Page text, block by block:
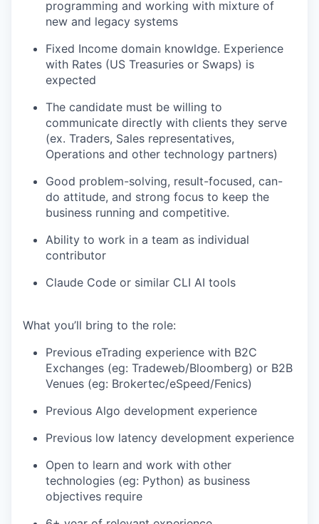
programming and working with mixture of
new and legacy systems
Fixed Income domain knowldge. Experience
with Rates (US Treasuries or Swaps) is
expected
The candidate must be willing to
communicate directly with clients they serve
(ex. Traders, Sales representatives,
Operations and other technology partners)
Good problem-solving, result-focused, can-
do attitude, and strong focus to keep the
business running and competitive.
Ability to work in a team as individual
contributor
Claude Code or similar CLI AI tools
What you’ll bring to the role:
Previous eTrading experience with B2C
Exchanges (eg: Tradeweb/Bloomberg) or B2B
Venues (eg: Brokertec/eSpeed/Fenics)
Previous Algo development experience
Previous low latency development experience
Open to learn and work with other
technologies (eg: Python) as business
objectives require